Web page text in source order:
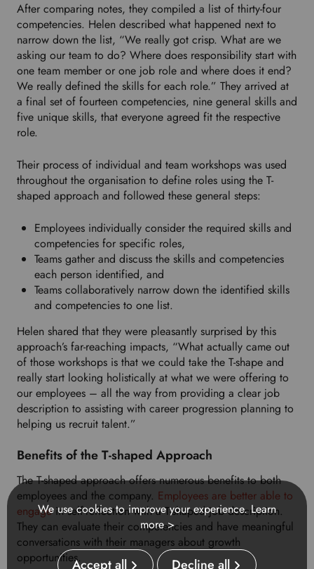
r
r
e
d
g
e
After comparing notes, they compiled a list of thirty-four
competencies. Helen described what happened next to
narrow down the list, “We really got crisp. What are we
asking our team to do? Where does responsibility start with
one team member or one job role and where does it end?
We really defined the skills for each role.” They arrived at
a final set of fourteen competencies, nine general skills and
five unique skills, that everyone agreed fit the respective
role.
Their process of individual and team workshops was used
throughout the organisation to define roles using the T-
shaped approach and followed these general steps:
Employees individually consider the required skills and
competencies for specific roles,
Teams gather and discuss the skills and competencies
each person identified, and
Teams collaboratively narrow down the identified skills
and competencies to one list.
Helen shared that they were pleasantly surprised by this
approach’s far-reaching impacts, “What actually came out
of those workshops is that we could take the T-shape and
really start looking holistically at what we were offering to
our employees – all the way from providing a clear job
description to assisting with career progression planning to
helping us recruit talent.”
Benefits of the T-shaped Approach
The T-shaped approach offers numerous benefits to both
employees and the company. Employees are better able to
engagein self-reflection with a T-shaped job description.
They can evaluate their competencies and have meaningful
conversations with their managers about growth
opportunities.
We use cookies to improve your experience.Learn
more >
Accept all Decline all